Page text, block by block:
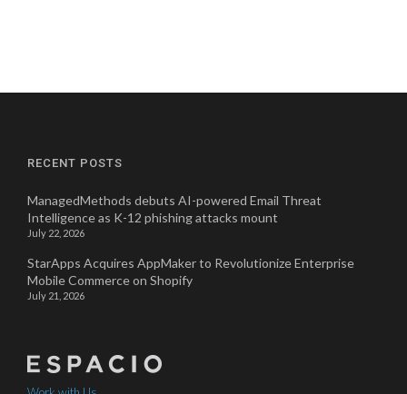
RECENT POSTS
ManagedMethods debuts AI-powered Email Threat
Intelligence as K-12 phishing attacks mount
July 22, 2026
StarApps Acquires AppMaker to Revolutionize Enterprise
Mobile Commerce on Shopify
July 21, 2026